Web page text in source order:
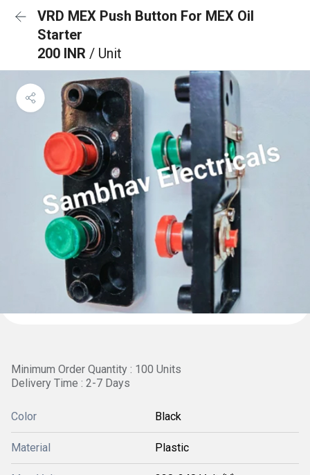
VRD MEX Push Button For MEX Oil
Starter
200 INR / Unit
Minimum Order Quantity : 100 Units
Delivery Time : 2-7 Days
Color Black
Material Plastic